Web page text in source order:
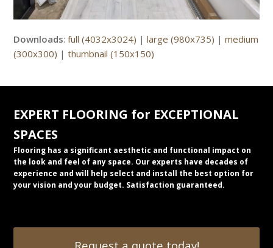
Downloads:full (4032x3024) |large (980x735) |medium
(300x300) |thumbnail (150x150)
EXPERT FLOORING for EXCEPTIONAL
SPACES
Flooring has a significant aesthetic and functional impact on
the look and feel of any space. Our experts have decades of
experience and will help select and install the best option for
your vision and your budget. Satisfaction guaranteed.